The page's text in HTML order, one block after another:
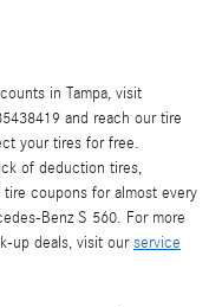
in Tampa, visit
and reach our tire
your tires for free.
of deduction tires,
coupons for almost every
Benz S 560. For more
up deals, visit ourservice